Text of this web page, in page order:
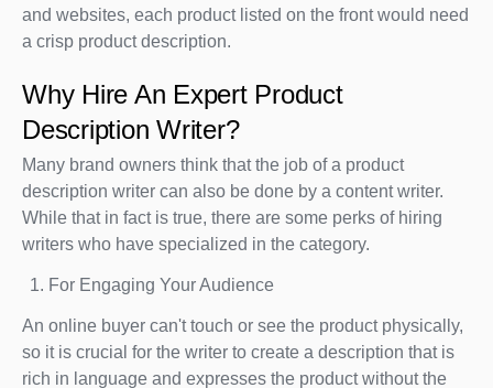
and websites, each product listed on the front would need
a crisp product description.
Why Hire An Expert Product
Description Writer?
Many brand owners think that the job of a product
description writer can also be done by a content writer.
While that in fact is true, there are some perks of hiring
writers who have specialized in the category.
For Engaging Your Audience
An online buyer can't touch or see the product physically,
so it is crucial for the writer to create a description that is
rich in language and expresses the product without the